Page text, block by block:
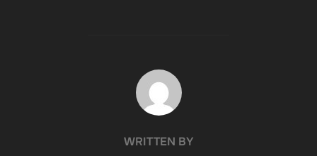
POST AUTHOR
WRITTEN BY